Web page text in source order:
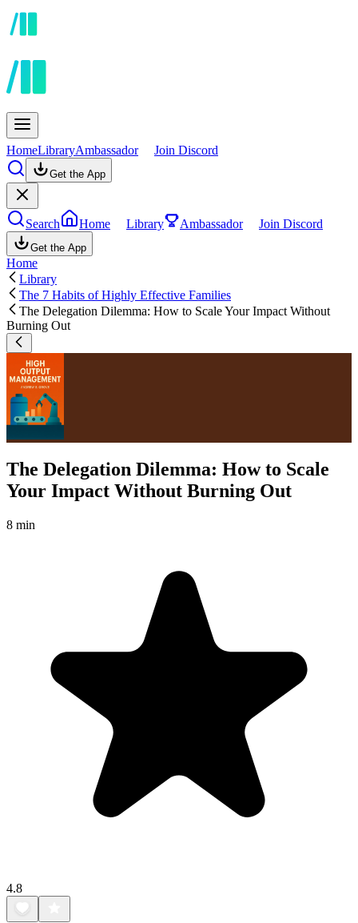
HomeLibraryAmbassador Join Discord
Get the App
Search Home Library Ambassador Join Discord
Get the App
Home
Library
The 7 Habits of Highly Effective Families
The Delegation Dilemma: How to Scale Your Impact Without
Burning Out
The Delegation Dilemma: How to Scale
Your Impact Without Burning Out
8 min
4.8